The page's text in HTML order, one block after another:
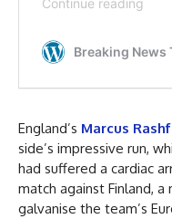
England’s Marcus
side’s impressive run,
had suffered a cardiac
match against Finland,
galvanise the team’s